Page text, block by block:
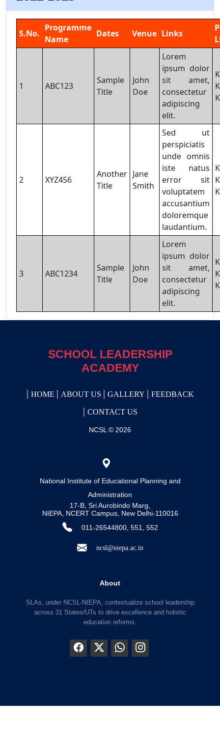
S.No.
Programme
Name
Dates Venue Links
1 ABC123
Sample
Title
John
Doe
Lorem
ipsum dolor
sit amet,
consectetur
adipiscing
elit.
2 XYZ456
Another
Title
Jane
Smith
Sed ut
perspiciatis
unde omnis
iste natus
error sit
voluptatem
accusantium
doloremque
laudantium.
3 ABC1234
Sample
Title
John
Doe
Lorem
ipsum dolor
sit amet,
consectetur
adipiscing
elit.
SCHOOL LEADERSHIP
ACADEMY
HOME ABOUT US GALLERY FEEDBACK
CONTACT US
NCSL © 2026
National Institute of Educational Planning and
Administration
17-B, Sri Aurobindo Marg,
NIEPA, NCERT Campus, New Delhi-110016
011-26544800, 551, 552
ncsl@niepa.ac.in
About
SLAs, under NCSL-NIEPA, contextualize school leadership
across 31 States/UTs to drive excellence and holistic
education reforms.